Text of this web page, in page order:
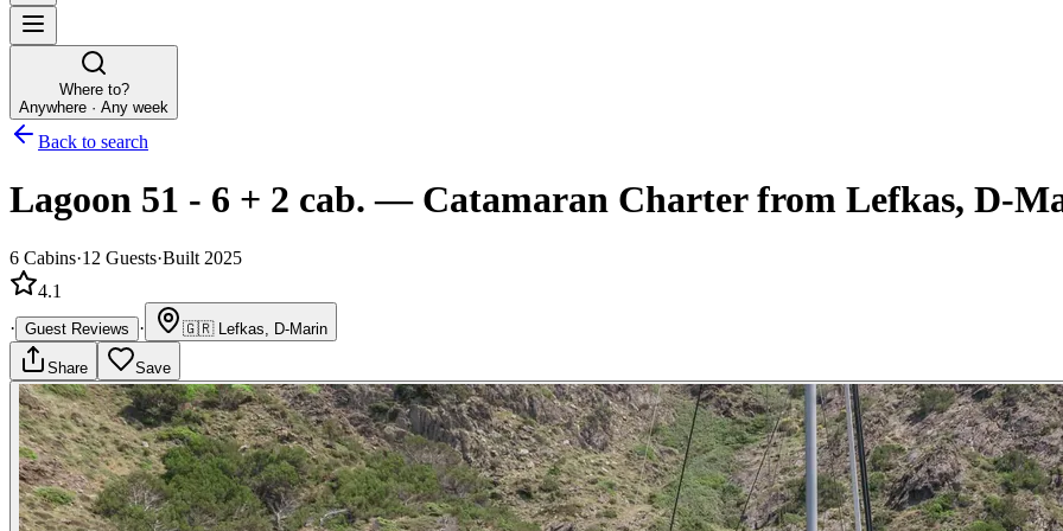
Where to?
Anywhere · Any week
Back to search
Lagoon 51 - 6 + 2 cab. — Catamaran Charterfrom Lefkas, D-
6 Cabins·12 Guests·Built 2025
4.1
· Guest Reviews · 🇬🇷 Lefkas, D-Marin
Share Save